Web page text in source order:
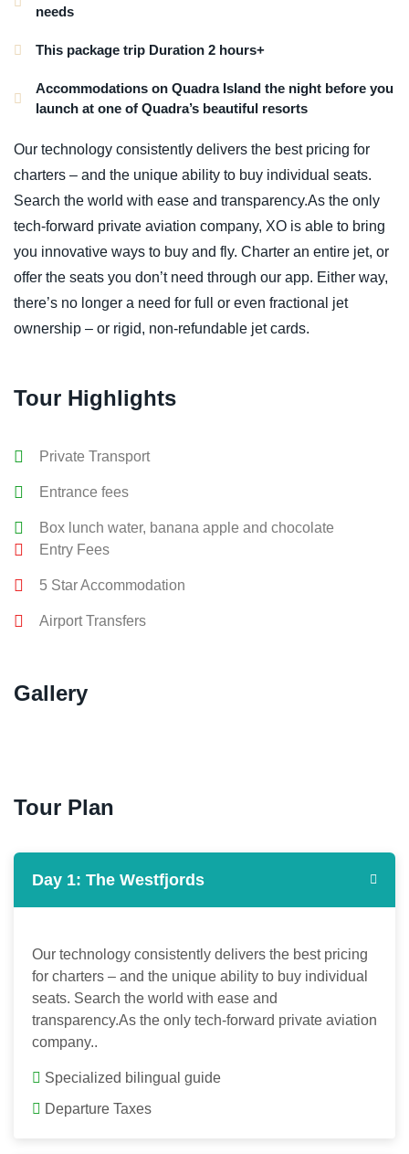
needs
This package trip Duration 2 hours+
Accommodations on Quadra Island the night before you
launch at one of Quadra’s beautiful resorts
Our technology consistently delivers the best pricing for
charters – and the unique ability to buy individual seats.
Search the world with ease and transparency.As the only
tech-forward private aviation company, XO is able to bring
you innovative ways to buy and fly. Charter an entire jet, or
offer the seats you don’t need through our app. Either way,
there’s no longer a need for full or even fractional jet
ownership – or rigid, non-refundable jet cards.
Tour Highlights
Private Transport
Entrance fees
Box lunch water, banana apple and chocolate
Entry Fees
5 Star Accommodation
Airport Transfers
Gallery
Tour Plan
Day 1: The Westfjords
Our technology consistently delivers the best pricing
for charters – and the unique ability to buy individual
seats. Search the world with ease and
transparency.As the only tech-forward private aviation
company..
Specialized bilingual guide
Departure Taxes